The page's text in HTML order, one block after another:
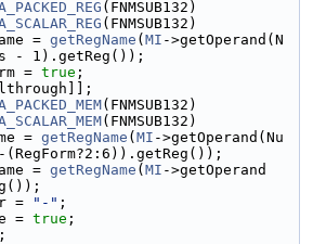
(FNMSUB132)
(FNMSUB132)
=
getRegName ( MI ->getOperand(N
- 1).getReg());
=
true ;
(FNMSUB132)
(FNMSUB132)
=
getRegName ( MI ->getOperand(Nu
(RegForm?2:6)).getReg());
=
getRegName ( MI ->getOperand
=
"-" ;
=
true ;
;